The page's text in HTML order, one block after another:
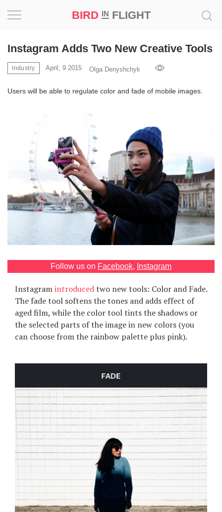
BIRD INFLIGHT
Instagram Adds Two New Creative Tools
Industry April, 9 2015 Olga Denyshchyk
Users will be able to regulate color and fade of mobile images.
Follow us on Facebook, Instagram
Instagramintroducedtwo new tools: Color and Fade.
The fade tool softens the tones and adds effect of
aged film, while the color tool tints the shadows or
the selected parts of the image in new colors (you
can choose from the rainbow palette plus pink).